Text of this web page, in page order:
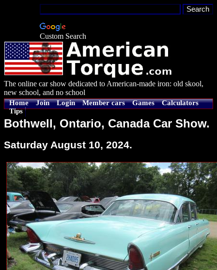
Custom Search
The online car show dedicated to American-made iron: old skool,
new school, and no school
Home Join Login Member cars Games
Calculators
Tips
Bothwell, Ontario, Canada Car Show.
Saturday August 10, 2024.